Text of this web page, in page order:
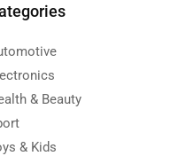
& Beauty
& Kids